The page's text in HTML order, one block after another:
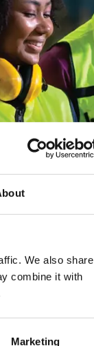
We also share
combine it with
Marketing